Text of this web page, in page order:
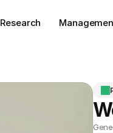
Research